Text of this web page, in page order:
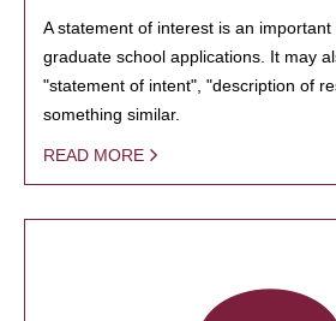
A statement of interest is an
graduate school applications. It may
"statement of intent", "description of
something similar.
READ MORE